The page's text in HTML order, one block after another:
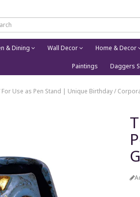
& Dining Wall Decor Home & Decor
Paintings Daggers
Use as Pen Stand | Unique Birthday /